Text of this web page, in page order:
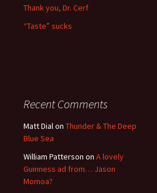
Thank you, Dr. Cerf
“Taste” sucks
Recent Comments
Matt Dialon Thunder & The Deep
Blue Sea
William Patterson on A lovely
Guinness ad from… Jason
Momoa?